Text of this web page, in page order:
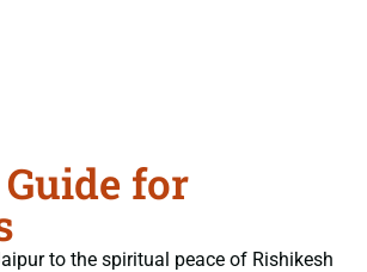
for
to the spiritual peace of Rishikesh